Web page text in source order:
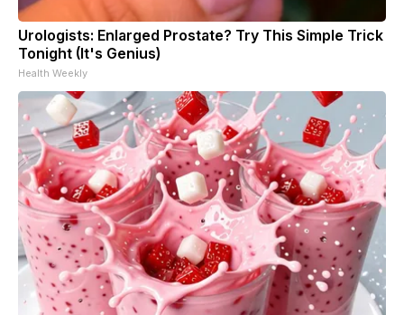
Urologists: Enlarged Prostate? Try This Simple Trick
Tonight (It's Genius)
Health Weekly